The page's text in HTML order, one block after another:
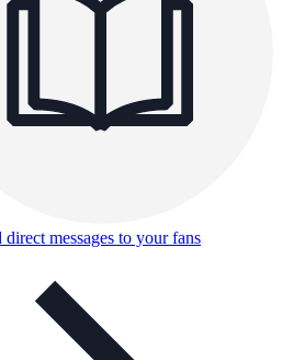
direct messages to your fans